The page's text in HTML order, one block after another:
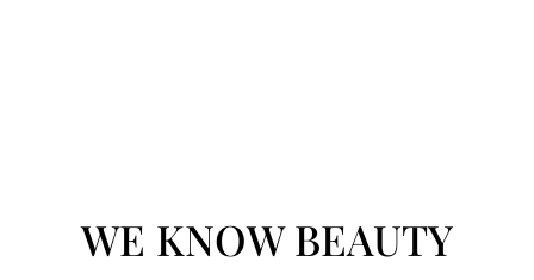
WE KNOW BEAUTY